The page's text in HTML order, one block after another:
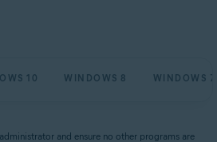
10 WINDOWS 8 WINDOWS 7
and ensure no other programs are